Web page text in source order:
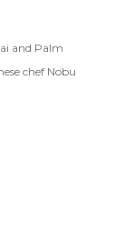
and Palm
chef Nobu